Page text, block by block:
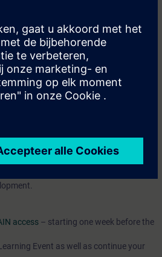
approaches
exercises.
with SIMATIC
available. You receive access to
access – starting one week before the
Event as well as continue your